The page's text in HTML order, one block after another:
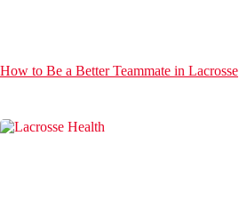
How to Be a Better Teammate in Lacrosse